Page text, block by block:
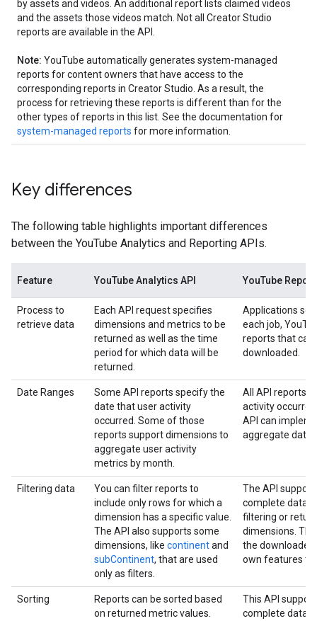
by assets and videos. An additional report lists claimed videos
and the assets those videos match. Not all Creator Studio
reports are available in the API.
Note: YouTube automatically generates system-managed
reports for content owners that have access to the
corresponding reports in Creator Studio. As a result, the
process for retrieving these reports is different than for the
other types of reports in this list. See the documentation for
system-managed reports for more information.
Key differences
The following table highlights important differences
between the YouTube Analytics and Reporting APIs.
Feature YouTube Analytics API YouTube
Process to
retrieve data
Each API request specifies
dimensions and metrics to be
returned as well as the time
period for which data will be
returned.
Applications
each job,
reports that can
downloaded.
Date Ranges
Some API reports specify the
date that user activity
occurred. Some of those
reports support dimensions to
aggregate user activity
metrics by month.
All API reports
activity
API can
aggregate data
Filtering data
You can filter reports to
include only rows for which a
dimension has a specific value.
The API also supports some
dimensions, like continentand
subContinent, that are used
only as filters.
The API
complete data
filtering or
dimensions.
the
own features to
Sorting
Reports can be sorted based
on returned metric values.
This API
complete data